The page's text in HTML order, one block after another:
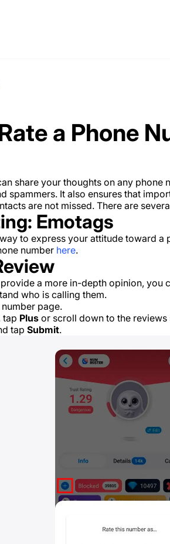
a Phone
share your thoughts on any phone
spammers. It also ensures that
are not missed. There are
Emotags
to express your attitude toward a
number here.
a more in-depth opinion, you
who is calling them.
page.
tap Plus or scroll down to the reviews
tap Submit.